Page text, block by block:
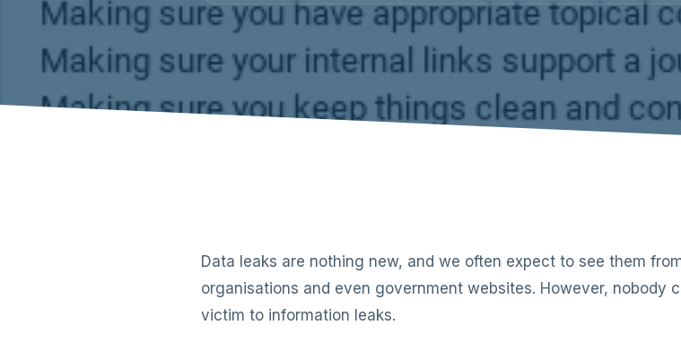
Data leaks are nothing new, and we often expect to see them
organisations and even government websites. However, nobody
victim to information leaks.